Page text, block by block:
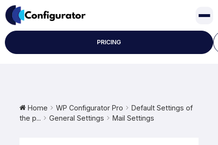
Skip
to
content
PRICING
Home WP Configurator Pro
Default Settings of
the p...
General Settings Mail Settings